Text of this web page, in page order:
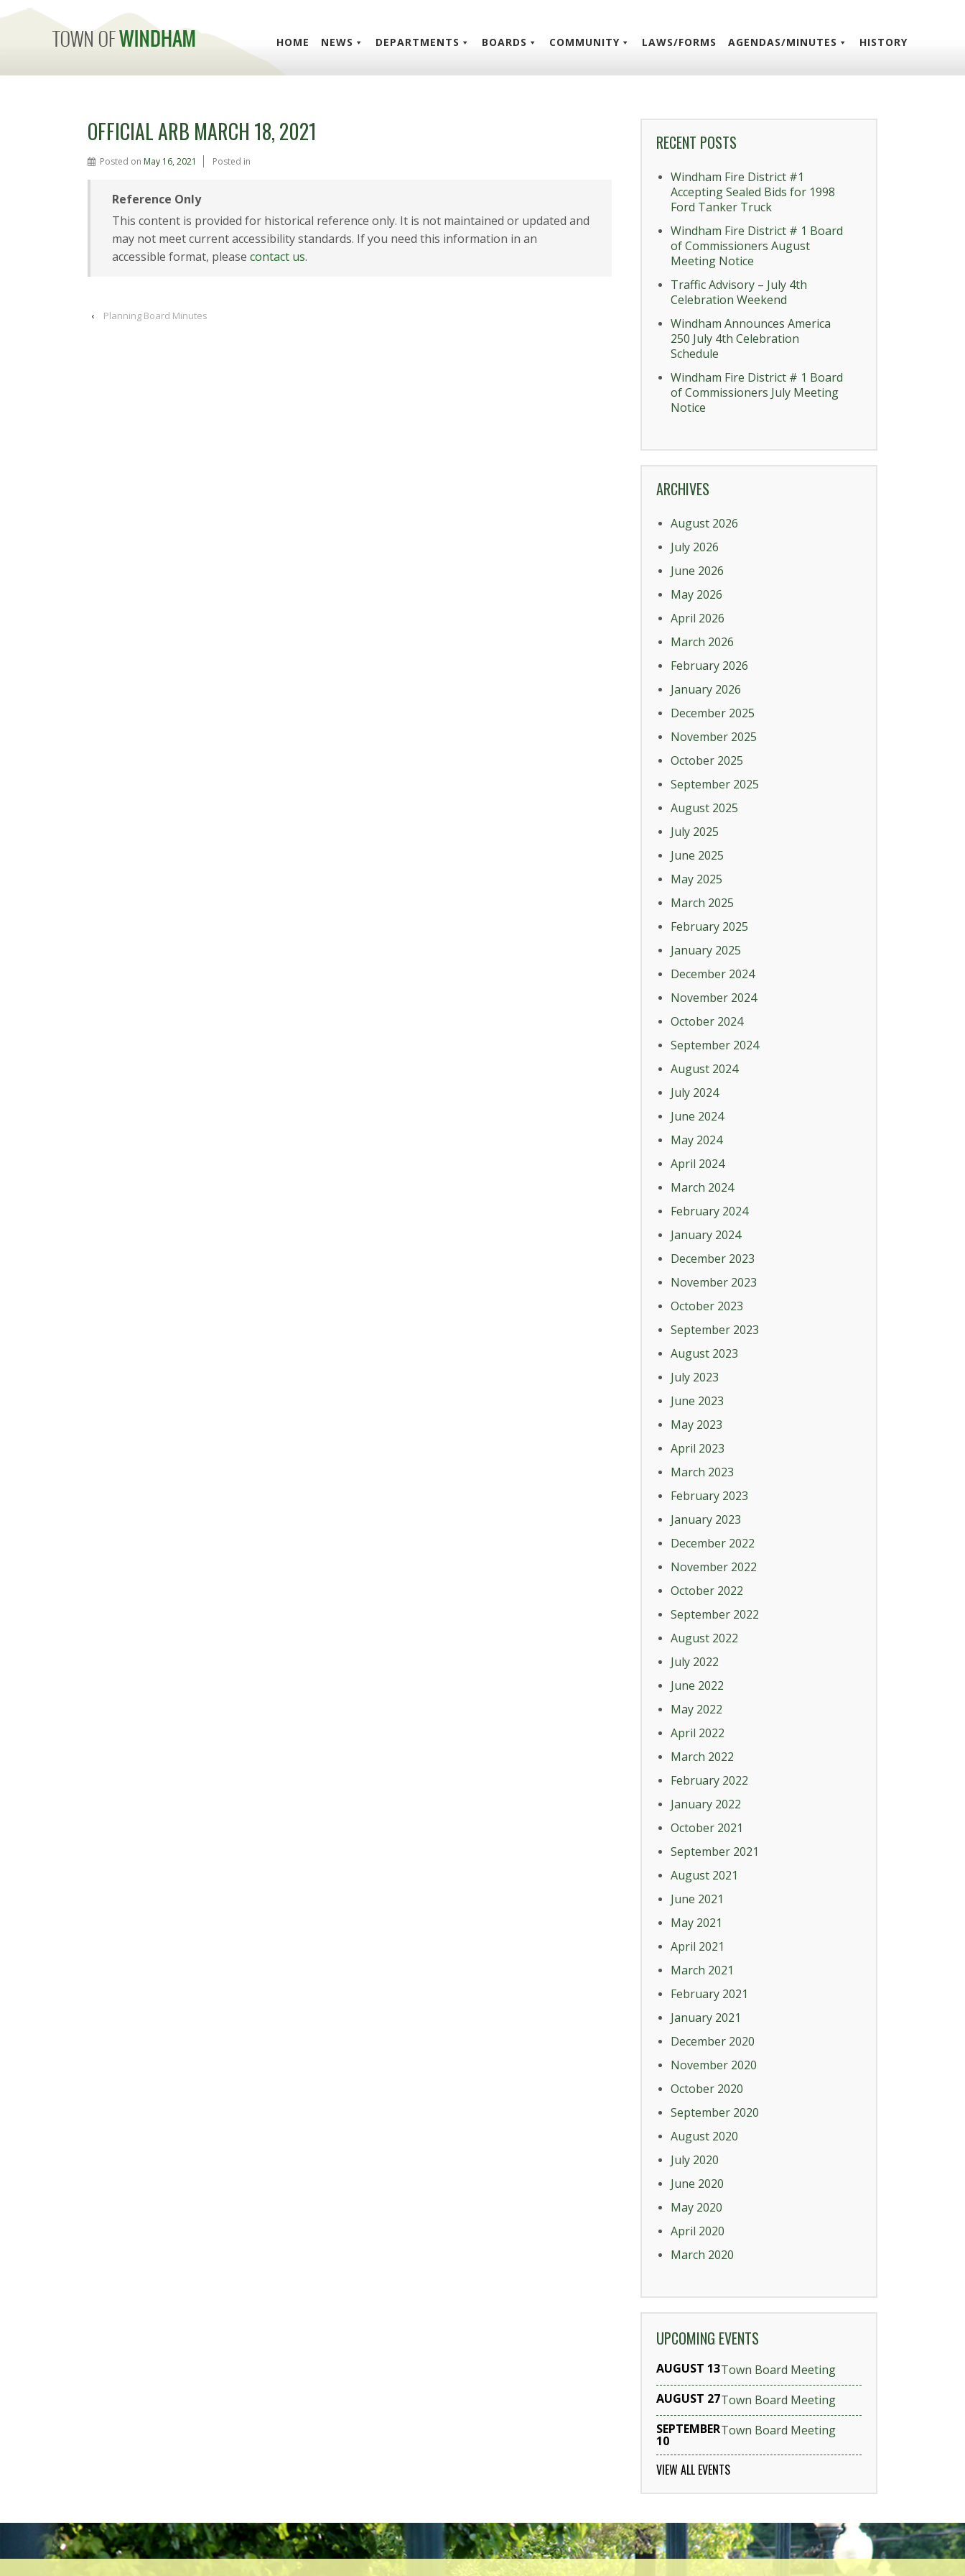
HOME NEWS DEPARTMENTS BOARDS COMMUNITY LAWS/FORMS AGENDAS/MINUTES HISTORY
OFFICIAL ARB MARCH 18, 2021
Posted on May 16, 2021 Posted in
Reference Only
This content is provided for historical reference only. It is not maintained or updated and
may not meet current accessibility standards. If you need this information in an
accessible format, please contact us.
‹ Planning Board Minutes
RECENT POSTS
Windham Fire District #1
Accepting Sealed Bids for 1998
Ford Tanker Truck
Windham Fire District # 1 Board
of Commissioners August
Meeting Notice
Traffic Advisory – July 4th
Celebration Weekend
Windham Announces America
250 July 4th Celebration
Schedule
Windham Fire District # 1 Board
of Commissioners July Meeting
Notice
ARCHIVES
August 2026
July 2026
June 2026
May 2026
April 2026
March 2026
February 2026
January 2026
December 2025
November 2025
October 2025
September 2025
August 2025
July 2025
June 2025
May 2025
March 2025
February 2025
January 2025
December 2024
November 2024
October 2024
September 2024
August 2024
July 2024
June 2024
May 2024
April 2024
March 2024
February 2024
January 2024
December 2023
November 2023
October 2023
September 2023
August 2023
July 2023
June 2023
May 2023
April 2023
March 2023
February 2023
January 2023
December 2022
November 2022
October 2022
September 2022
August 2022
July 2022
June 2022
May 2022
April 2022
March 2022
February 2022
January 2022
October 2021
September 2021
August 2021
June 2021
May 2021
April 2021
March 2021
February 2021
January 2021
December 2020
November 2020
October 2020
September 2020
August 2020
July 2020
June 2020
May 2020
April 2020
March 2020
UPCOMING EVENTS
AUGUST 13Town Board Meeting
AUGUST 27Town Board Meeting
SEPTEMBER
10
Town Board Meeting
VIEW ALL EVENTS